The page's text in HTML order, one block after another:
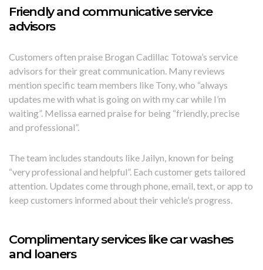
Friendly and communicative service
advisors
Customers often praise Brogan Cadillac Totowa’s service
advisors for their great communication. Many reviews
mention specific team members like Tony, who “always
updates me with what is going on with my car while I’m
waiting”. Melissa earned praise for being “friendly, precise
and professional”.
The team includes standouts like Jailyn, known for being
“very professional and helpful”. Each customer gets tailored
attention. Updates come through phone, email, text, or app to
keep customers informed about their vehicle’s progress.
Complimentary services like car washes
and loaners